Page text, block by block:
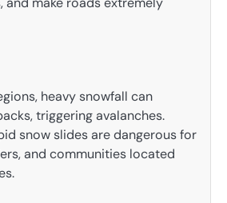
heavy snowfall can
triggering avalanches.
snow slides are dangerous for
and communities located